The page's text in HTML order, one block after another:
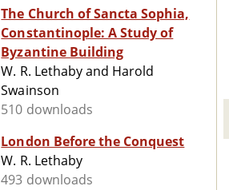
The Church of Sancta Sophia,
Constantinople: A Study of
Byzantine Building
W. R. Lethaby and Harold
Swainson
510 downloads
London Before the Conquest
W. R. Lethaby
493 downloads